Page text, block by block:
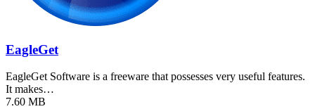
EagleGet
EagleGet Software is a freeware that possesses very useful features.
It makes…
7.60 MB